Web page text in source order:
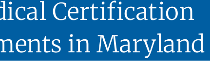
Certification
in Maryland